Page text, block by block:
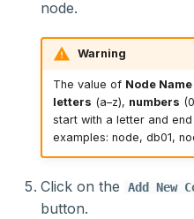
node.
Warning
The value of Node Name
letters (a–z), numbers
start with a letter and
examples: node, db01,
Click on the Add New
button.